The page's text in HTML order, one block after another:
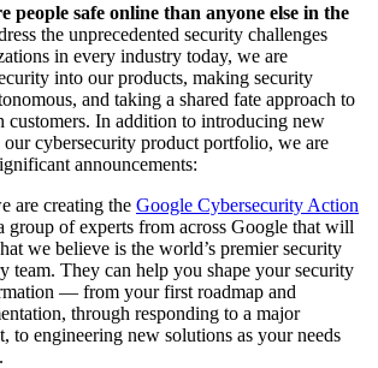
people safe online than anyone else in the
the unprecedented security challenges
in every industry today, we are
into our products, making security
and taking a shared fate approach to
In addition to introducing new
cybersecurity product portfolio, we are
announcements:
are creating the Google Cybersecurity Action
group of experts from across Google that will
we believe is the world’s premier security
team. They can help you shape your security
— from your first roadmap and
through responding to a major
to engineering new solutions as your needs